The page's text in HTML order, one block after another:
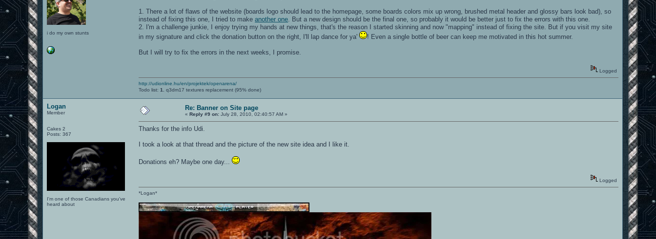
i do my own stunts
1. There a lot of flaws of the website (boards logo should lead to the homepage, some boards colors mix up wrong, brushed metal header and glossy bars look bad), so
instead of fixing this one, I tried to makeanother one . But a new design should be the final one, so probably it would be better just to fix the errors with this one.
2. I'm a challenge junkie, I enjoy trying my hands at new things, that's the reason I started skinning and now "mapping" instead of fixing the site. But if you visit my site
in my signature and click the donation button on the right, I'll lap dance for ya'
! Even a single bottle of beer can keep me motivated in this hot summer.
But I will try to fix the errors in the next weeks, I promise.
Logged
http://udionline.hu/en/projektek/openarena/
Todo list:1. q3dm17 textures replacement (95% done)
Logan
Member
Cakes 2
Posts: 367
I'm one of those Canadians you've
heard about
Re: Banner on Site page
«Reply #9 on: July 28, 2010, 02:40:57 AM »
Thanks for the info Udi.
I took a look at that thread and the picture of the new site idea and I like it.
Donations eh? Maybe one day...
Logged
*Logan*